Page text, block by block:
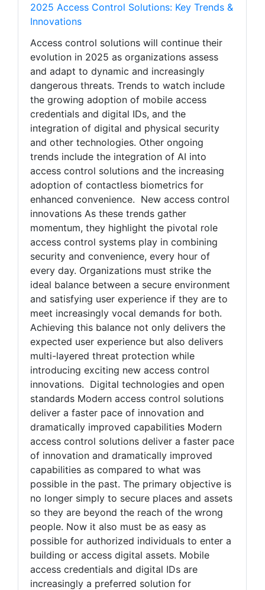
2025 Access Control Solutions: Key Trends &
Innovations
Access control solutions will continue their
evolution in 2025 as organizations assess
and adapt to dynamic and increasingly
dangerous threats. Trends to watch include
the growing adoption of mobile access
credentials and digital IDs, and the
integration of digital and physical security
and other technologies. Other ongoing
trends include the integration of AI into
access control solutions and the increasing
adoption of contactless biometrics for
enhanced convenience. New access control
innovations As these trends gather
momentum, they highlight the pivotal role
access control systems play in combining
security and convenience, every hour of
every day. Organizations must strike the
ideal balance between a secure environment
and satisfying user experience if they are to
meet increasingly vocal demands for both.
Achieving this balance not only delivers the
expected user experience but also delivers
multi-layered threat protection while
introducing exciting new access control
innovations. Digital technologies and open
standards Modern access control solutions
deliver a faster pace of innovation and
dramatically improved capabilities Modern
access control solutions deliver a faster pace
of innovation and dramatically improved
capabilities as compared to what was
possible in the past. The primary objective is
no longer simply to secure places and assets
so they are beyond the reach of the wrong
people. Now it also must be as easy as
possible for authorized individuals to enter a
building or access digital assets. Mobile
access credentials and digital IDs are
increasingly a preferred solution for